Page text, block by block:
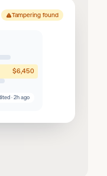
Tampering found
$6,450
· 2h ago